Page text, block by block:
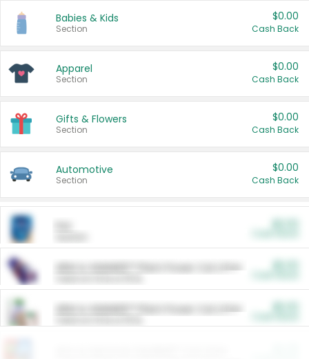
Babies & Kids
Section
$0.00
Cash Back
Apparel
Section
$0.00
Cash Back
Gifts & Flowers
Section
$0.00
Cash Back
Automotive
Section
$0.00
Cash Back
ARM & HAMMER™ Plant Power Cat Litter
ARM & HAMMER™ Plant Power Cat Litter